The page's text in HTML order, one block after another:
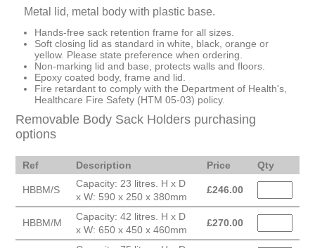
Metal lid, metal body with plastic base.
Hands-free sack retention frame for all sizes.
Soft closing lid as standard in white, black, orange or
yellow. Please state preference when ordering.
Non-marking lid and base, protects walls and floors.
Epoxy coated body, frame and lid.
Fire retardant to comply with the Department of Health's,
Healthcare Fire Safety (HTM 05-03) policy.
Removable Body Sack Holders purchasing
options
Ref Description Price Qty
HBBM/S
Capacity: 23 litres. H x D
x W: 590 x 250 x 380mm
£246.00
HBBM/M
Capacity: 42 litres. H x D
x W: 650 x 450 x 460mm
£270.00